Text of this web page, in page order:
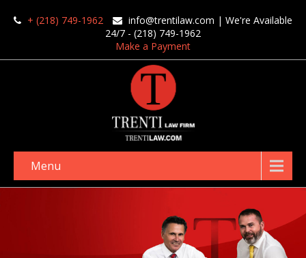
+ (218) 749-1962 info@trentilaw.com | We're Available
24/7 - (218) 749-1962
Make a Payment
Menu